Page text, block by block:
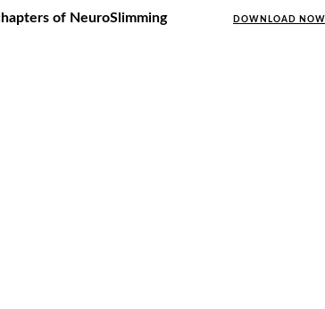
of NeuroSlimming DOWNLOAD NOW